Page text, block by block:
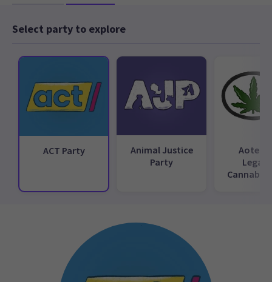
Select party to explore
ACT Party
Animal Justice
Party
Cannabis